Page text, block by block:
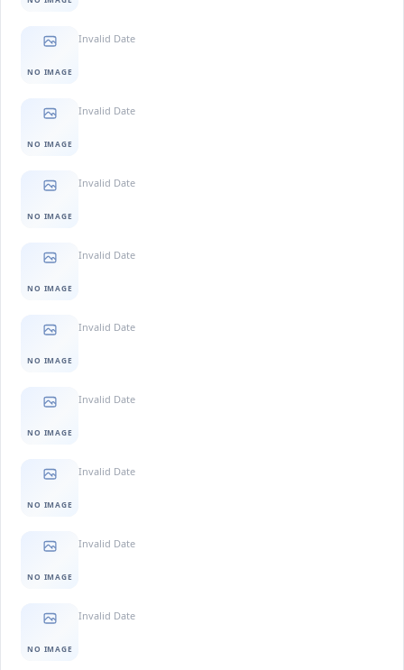
NO IMAGE
Invalid Date
NO IMAGE
Invalid Date
NO IMAGE
Invalid Date
NO IMAGE
Invalid Date
NO IMAGE
Invalid Date
NO IMAGE
Invalid Date
NO IMAGE
Invalid Date
NO IMAGE
Invalid Date
NO IMAGE
Invalid Date